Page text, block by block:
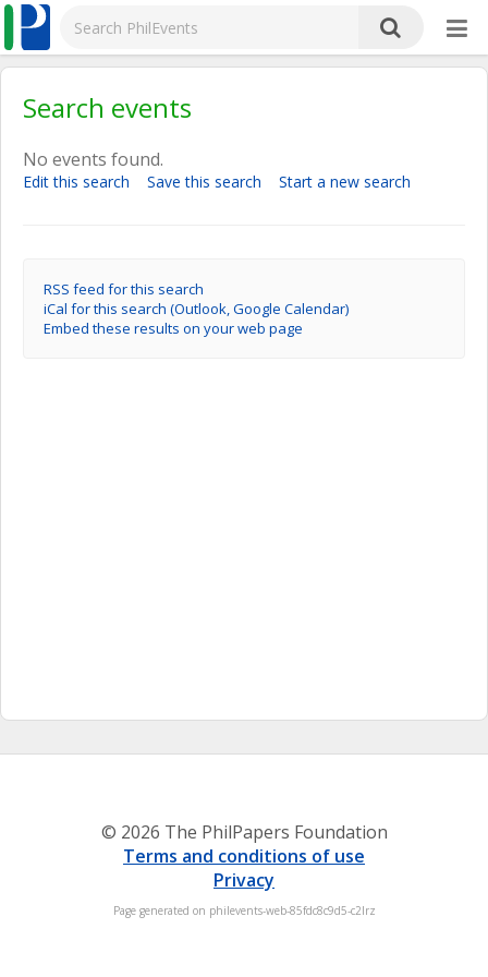
Search events
No events found.
Edit this search Save this search Start a new search
RSS feed for this search
iCal for this search (Outlook, Google Calendar)
Embed these results on your web page
© 2026 The PhilPapers Foundation
Terms and conditions of use
Privacy
Page generated on philevents-web-85fdc8c9d5-c2lrz